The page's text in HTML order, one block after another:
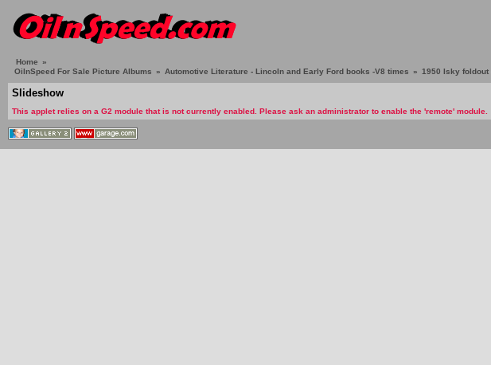
Home »
OilnSpeed For Sale Picture Albums » Automotive Literature - Lincoln and Early Ford books -V8 times » 1950 Isky
Slideshow
This applet relies on a G2 module that is not currently enabled. Please ask an administrator to enable the 'remote' module.